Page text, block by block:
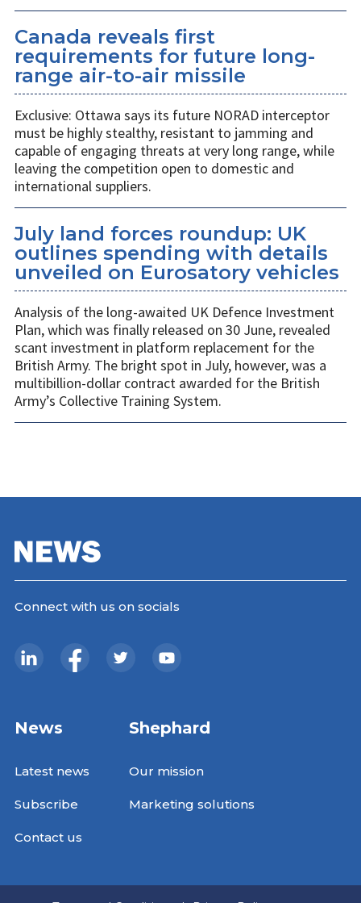
Canada reveals first
requirements for future long-
range air-to-air missile
Exclusive: Ottawa says its future NORAD interceptor
must be highly stealthy, resistant to jamming and
capable of engaging threats at very long range, while
leaving the competition open to domestic and
international suppliers.
July land forces roundup: UK
outlines spending with details
unveiled on Eurosatory vehicles
Analysis of the long-awaited UK Defence Investment
Plan, which was finally released on 30 June, revealed
scant investment in platform replacement for the
British Army. The bright spot in July, however, was a
multibillion-dollar contract awarded for the British
Army’s Collective Training System.
Connect with us on socials
News
Latest news
Subscribe
Contact us
Shephard
Our mission
Marketing solutions